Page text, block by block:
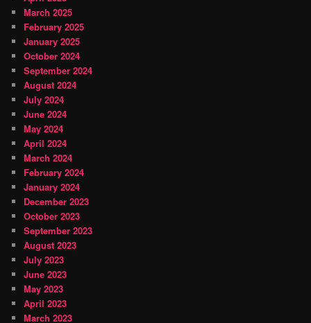
March 2025
February 2025
January 2025
October 2024
September 2024
August 2024
July 2024
June 2024
May 2024
April 2024
March 2024
February 2024
January 2024
December 2023
October 2023
September 2023
August 2023
July 2023
June 2023
May 2023
April 2023
March 2023